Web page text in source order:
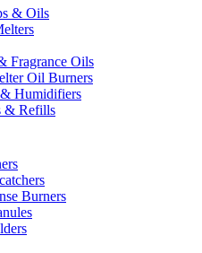
& Oils
Fragrance Oils
Oil Burners
Humidifiers
& Refills
Burners